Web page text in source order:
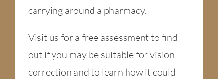
carrying around a pharmacy.
Visit us for a free assessment to find
out if you may be suitable for vision
correction and to learn how it could